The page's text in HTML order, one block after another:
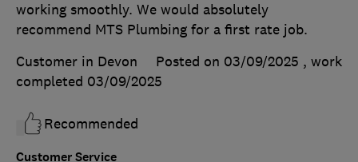
Customer Service
working smoothly. We would absolutely
recommend MTS Plumbing for a first rate job.
Customer in Devon
Posted on 03/09/2025 , work
completed 03/09/2025
Recommended